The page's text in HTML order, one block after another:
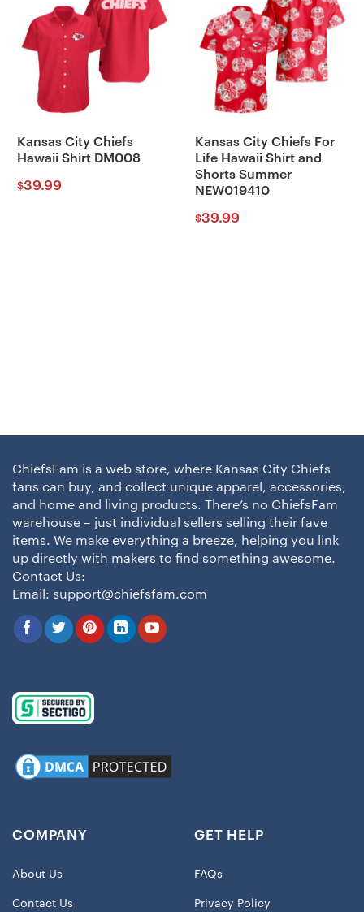
Kansas City Chiefs
Hawaii Shirt DM008
$39.99
Kansas City Chiefs For
Life Hawaii Shirt and
Shorts Summer
NEW019410
$39.99
ChiefsFam is a web store, where Kansas City Chiefs
fans can buy, and collect unique apparel, accessories,
and home and living products. There’s no ChiefsFam
warehouse – just individual sellers selling their fave
items. We make everything a breeze, helping you link
up directly with makers to find something awesome.
Contact Us:
Email: support@chiefsfam.com
COMPANY
About Us
Contact Us
GET HELP
FAQs
Privacy Policy